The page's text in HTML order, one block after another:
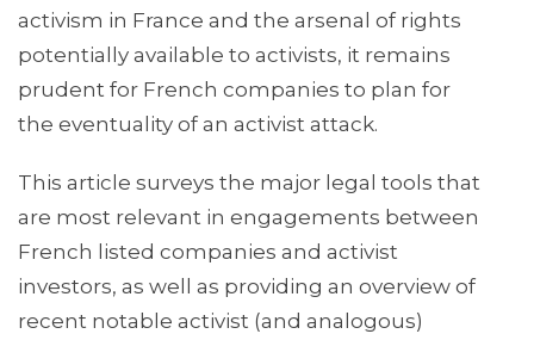
activism in France and the arsenal of rights
potentially available to activists, it remains
prudent for French companies to plan for
the eventuality of an activist attack.
This article surveys the major legal tools that
are most relevant in engagements between
French listed companies and activist
investors, as well as providing an overview of
recent notable activist (and analogous)